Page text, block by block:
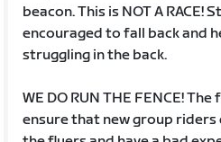
beacon. This is NOT A RACE!
encouraged to fall back and
struggling in the back.
WE DO RUN THE FENCE!
ensure that new group